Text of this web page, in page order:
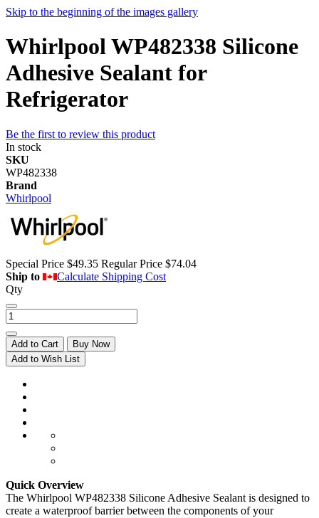
Skip to the beginning of the images gallery
Whirlpool WP482338 Silicone
Adhesive Sealant for
Refrigerator
Be the first to review this product
In stock
SKU
WP482338
Brand
Whirlpool
Special Price $49.35 Regular Price $74.04
Ship to
Calculate Shipping Cost
Qty
Add to Cart
Buy Now
Add to Wish List
Quick Overview
The Whirlpool WP482338 Silicone Adhesive Sealant is designed to
create a waterproof barrier between the components of your